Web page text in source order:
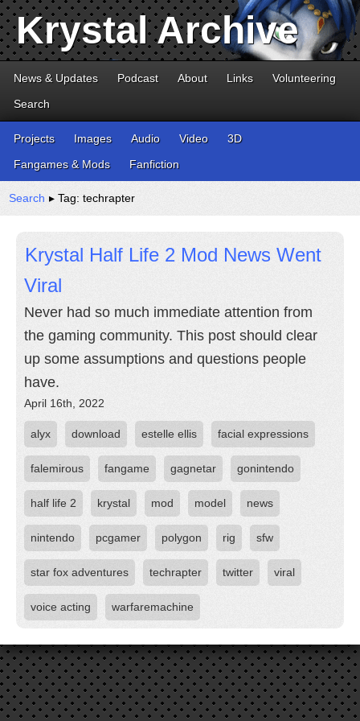
Krystal Archive
News & Updates Podcast About Links
Volunteering
Search
Projects Images Audio Video
3D
Fangames & Mods
Fanfiction
Search ▸ Tag: techrapter
Krystal Half Life 2 Mod News Went
Viral
Never had so much immediate attention from
the gaming community. This post should clear
up some assumptions and questions people
have.
April 16th, 2022
alyx download estelle ellis facial expressions
falemirous fangame gagnetar gonintendo
half life 2 krystal mod model news
nintendo pcgamer polygon rig sfw
star fox adventures techrapter twitter viral
voice acting warfaremachine